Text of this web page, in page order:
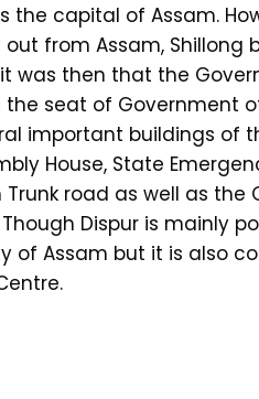
the capital of Assam.
from Assam,
was then that the
seat of Government
important buildings of
House, State
road as well as the
Dispur is mainly
of Assam but it is also